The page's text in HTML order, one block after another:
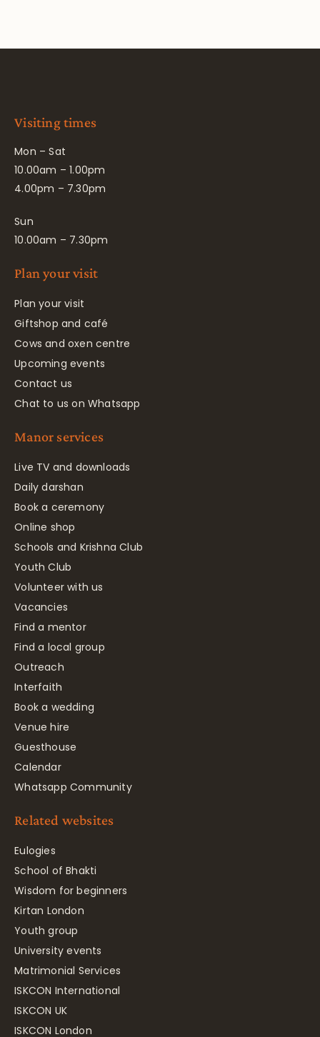
Visiting times
Mon – Sat
10.00am – 1.00pm
4.00pm – 7.30pm
Sun
10.00am – 7.30pm
Plan your visit
Plan your visit
Giftshop and café
Cows and oxen centre
Upcoming events
Contact us
Chat to us on Whatsapp
Manor services
Live TV and downloads
Daily darshan
Book a ceremony
Online shop
Schools and Krishna Club
Youth Club
Volunteer with us
Vacancies
Find a mentor
Find a local group
Outreach
Interfaith
Book a wedding
Venue hire
Guesthouse
Calendar
Whatsapp Community
Related websites
Eulogies
School of Bhakti
Wisdom for beginners
Kirtan London
Youth group
University events
Matrimonial Services
ISKCON International
ISKCON UK
ISKCON London